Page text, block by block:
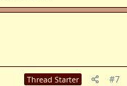
Thread Starter #7